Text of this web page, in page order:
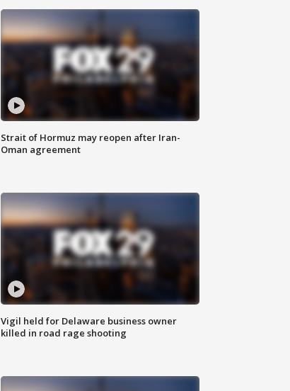
Strait of Hormuz may reopen after Iran-
Oman agreement
Vigil held for Delaware business owner
killed in road rage shooting